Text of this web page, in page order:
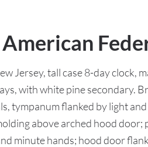
Jersey, tall case 8-day clock,
with white pine secondary.
tympanum flanked by light
above arched hood
minute hands; hood door